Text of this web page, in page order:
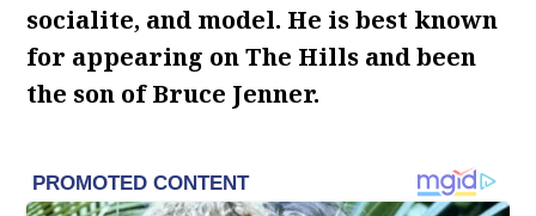
socialite, and model. He is best known
for appearing on The Hills and been
the son of Bruce Jenner.